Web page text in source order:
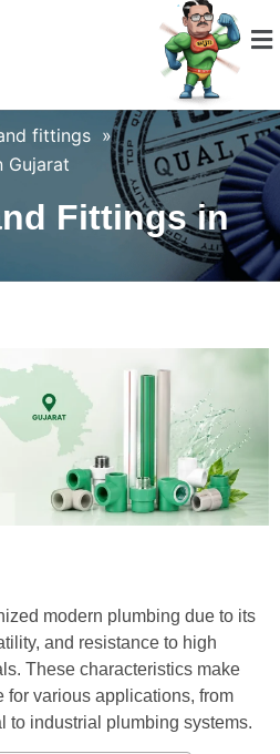
fittings »
Gujarat
Fittings in
modern plumbing due to its
and resistance to high
These characteristics make
for various applications, from
to industrial plumbing systems.